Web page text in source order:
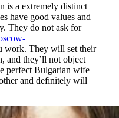
is a extremely distinct
have good values and
They do not ask for
work. They will set their
and they’ll not object
perfect Bulgarian wife
and definitely will